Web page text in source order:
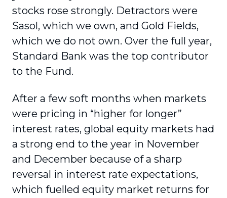
stocks rose strongly. Detractors were
Sasol, which we own, and Gold Fields,
which we do not own. Over the full year,
Standard Bank was the top contributor
to the Fund.
After a few soft months when markets
were pricing in “higher for longer”
interest rates, global equity markets had
a strong end to the year in November
and December because of a sharp
reversal in interest rate expectations,
which fuelled equity market returns for